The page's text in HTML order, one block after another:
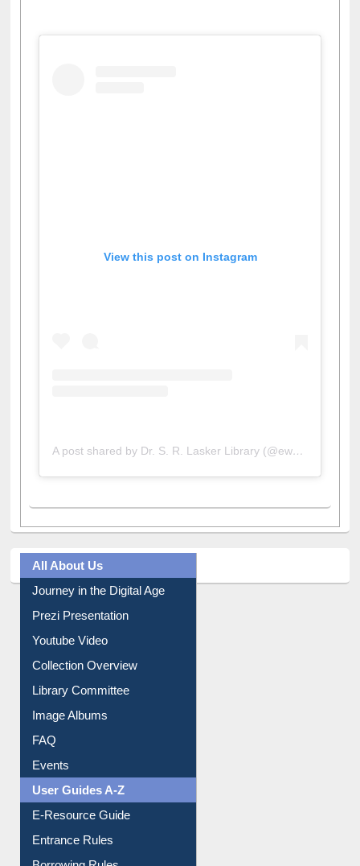
A post shared by Dr. S. R. Lasker Library (@ewulibrarybd)
All About Us
Journey in the Digital Age
Prezi Presentation
Youtube Video
Collection Overview
Library Committee
Image Albums
FAQ
Events
User Guides A-Z
E-Resource Guide